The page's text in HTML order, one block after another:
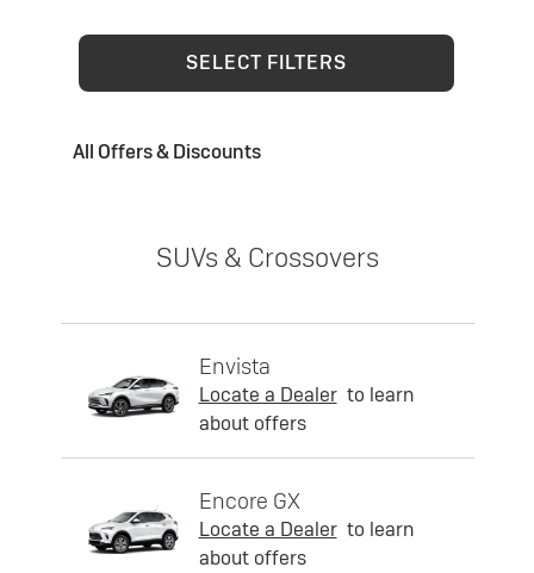
SELECT FILTERS
All Offers & Discounts
SUVs & Crossovers
Envista
Locate a Dealer to learn
about offers
Encore GX
Locate a Dealer to learn
about offers